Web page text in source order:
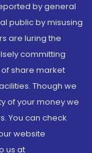
by general
public by misusing
are luring the
committing
share market
Though we
of your money we
You can check
website
us at